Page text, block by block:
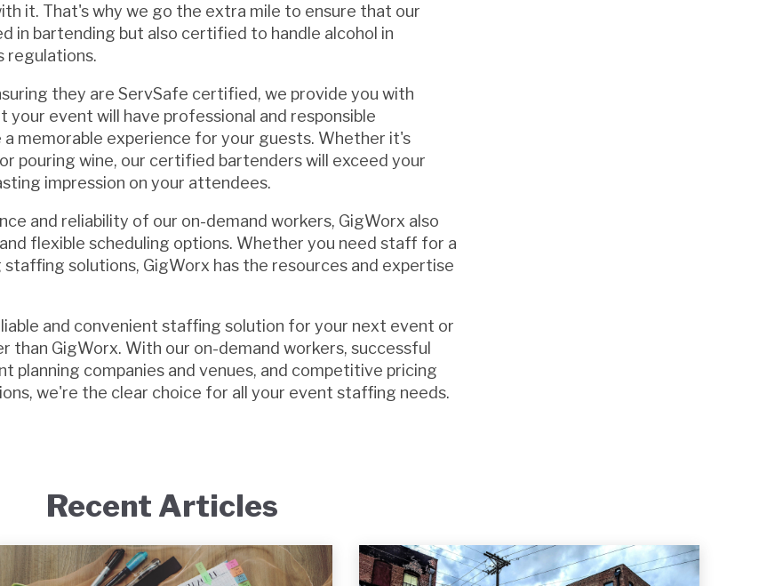
it. That's why we go the extra mile to ensure that our
in bartending but also certified to handle alcohol in
regulations.
they are ServSafe certified, we provide you with
your event will have professional and responsible
memorable experience for your guests. Whether it's
pouring wine, our certified bartenders will exceed your
impression on your attendees.
and reliability of our on-demand workers, GigWorx also
flexible scheduling options. Whether you need staff for a
solutions, GigWorx has the resources and expertise
and convenient staffing solution for your next event or
than GigWorx. With our on-demand workers, successful
planning companies and venues, and competitive pricing
we're the clear choice for all your event staffing needs.
Recent Articles